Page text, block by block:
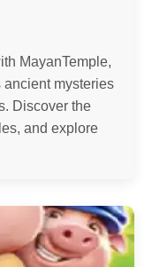
MayanTemple,
mysteries
Discover the
and explore